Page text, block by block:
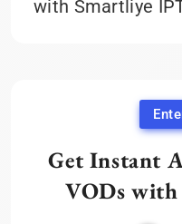
with Smartliye
Get Instant
VODs